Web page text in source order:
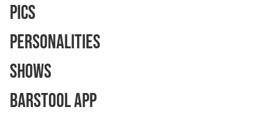
Pics
Personalities
Shows
Barstool App